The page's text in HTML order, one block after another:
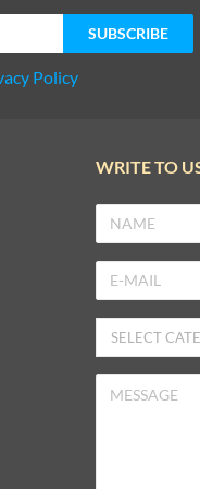
Policy
WRITE TO